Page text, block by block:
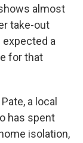
almost
take-out
expected a
for that
a local
has spent
isolation,